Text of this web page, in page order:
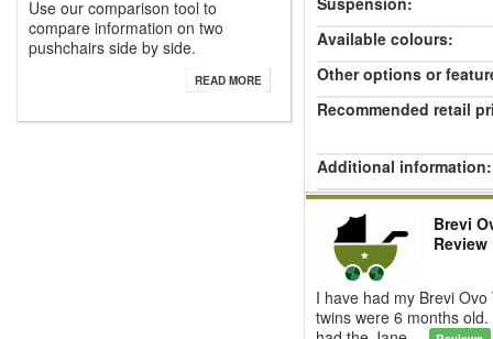
Use our comparison tool to
compare information on two
pushchairs side by side.
READ MORE
Available colours:
Other options or
Recommended retail
Additional information:
Brevi
Review
I have had my Brevi
twins were 6 months